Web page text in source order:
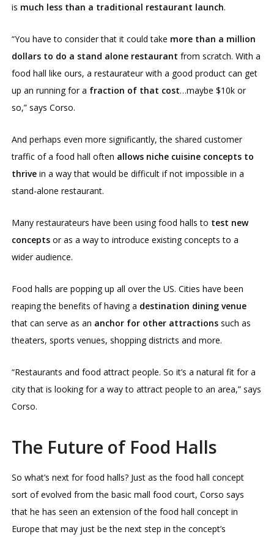
is much less than a traditional restaurant launch.
“You have to consider that it could take more than a million
dollars to do a stand alone restaurant from scratch. With a
food hall like ours, a restaurateur with a good product can get
up an running for a fraction of that cost…maybe $10k or
so,” says Corso.
And perhaps even more significantly, the shared customer
traffic of a food hall often allows niche cuisine concepts to
thrive in a way that would be difficult if not impossible in a
stand-alone restaurant.
Many restaurateurs have been using food halls to test new
concepts or as a way to introduce existing concepts to a
wider audience.
Food halls are popping up all over the US. Cities have been
reaping the benefits of having a destination dining venue
that can serve as an anchor for other attractions such as
theaters, sports venues, shopping districts and more.
“Restaurants and food attract people. So it’s a natural fit for a
city that is looking for a way to attract people to an area,” says
Corso.
The Future of Food Halls
So what’s next for food halls? Just as the food hall concept
sort of evolved from the basic mall food court, Corso says
that he has seen an extension of the food hall concept in
Europe that may just be the next step in the concept’s